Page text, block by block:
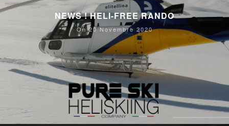
NEWS ! HELI-FREE RANDO
On 20 Novembre 2020